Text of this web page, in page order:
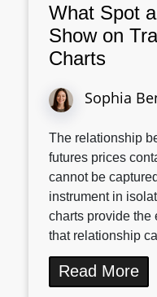
What Spot
Show on
Charts
Sophia
The relationship
futures prices
cannot be
instrument in
charts provide the
that relationship
Read More